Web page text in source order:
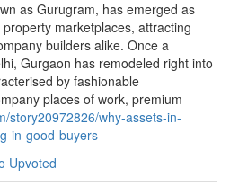
as Gurugram, has emerged as
marketplaces, attracting
builders alike. Once a
Gurgaon has remodeled right into
by fashionable
places of work, premium
story20972826/why-assets-in-
in-good-buyers
Upvoted